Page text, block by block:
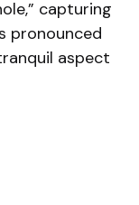
capturing
pronounced
aspect